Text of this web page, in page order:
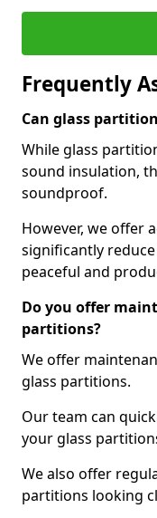
Frequently
Can glass
While glass
sound insulation,
soundproof.
However, we offer
significantly
peaceful and
Do you offer
partitions?
We offer
glass partitions.
Our team can
your glass
We also offer
partitions looking